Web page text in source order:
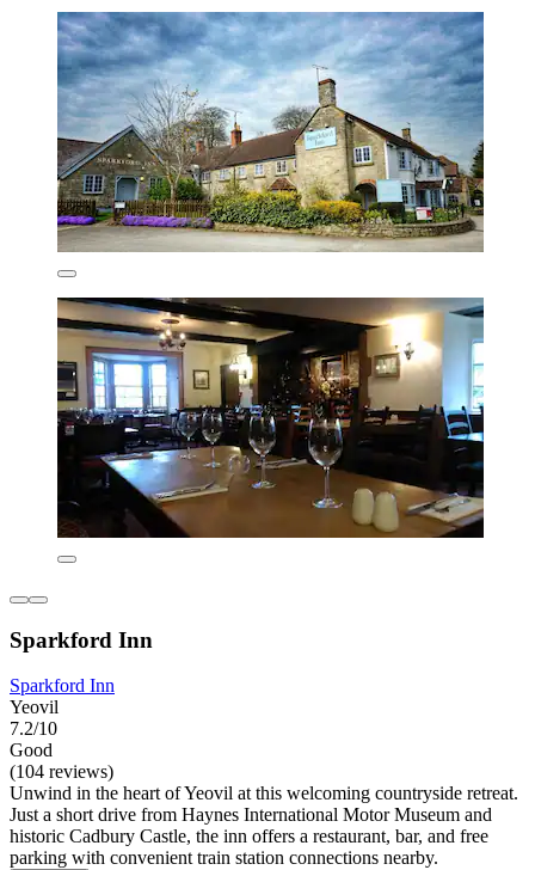
Sparkford Inn
Sparkford Inn
Yeovil
7.2/10
Good
(104 reviews)
Unwind in the heart of Yeovil at this welcoming countryside retreat.
Just a short drive from Haynes International Motor Museum and
historic Cadbury Castle, the inn offers a restaurant, bar, and free
parking with convenient train station connections nearby.